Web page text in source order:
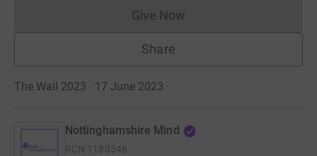
Give NowDonations cannot currently
Share
The Wall 2023 · 17 June 2023 ·
Nottinghamshire Mind
RCN 1180346